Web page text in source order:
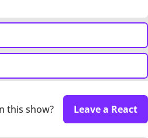
this show? Leave a React